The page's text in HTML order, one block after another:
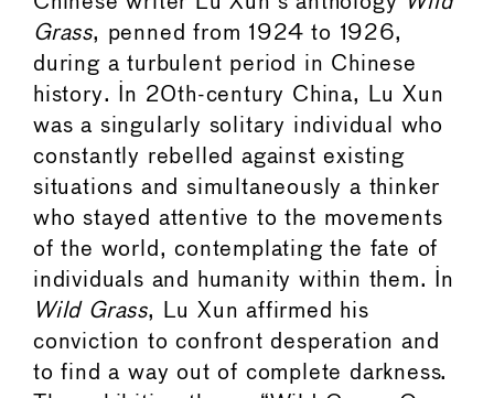
Grass, penned from 1924 to 1926,
during a turbulent period in Chinese
history. In 20th-century China, Lu Xun
was a singularly solitary individual who
constantly rebelled against existing
situations and simultaneously a thinker
who stayed attentive to the movements
of the world, contemplating the fate of
individuals and humanity within them. In
Wild Grass, Lu Xun affirmed his
conviction to confront desperation and
to find a way out of complete darkness.